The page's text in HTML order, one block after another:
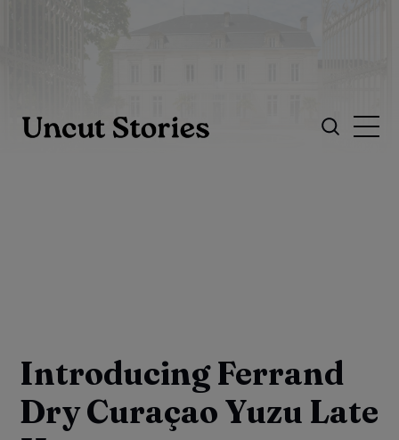
Introducing Ferrand
Dry Curaçao Yuzu Late